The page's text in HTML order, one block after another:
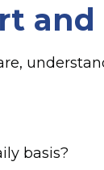
and
basis?